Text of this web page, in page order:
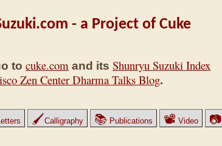
- a Project of Cuke
to cuke.com and its Shunryu Suzuki Index
Zen Center Dharma Talks Blog.
🖌Calligraphy 📚 Publications 📽 Video 📷